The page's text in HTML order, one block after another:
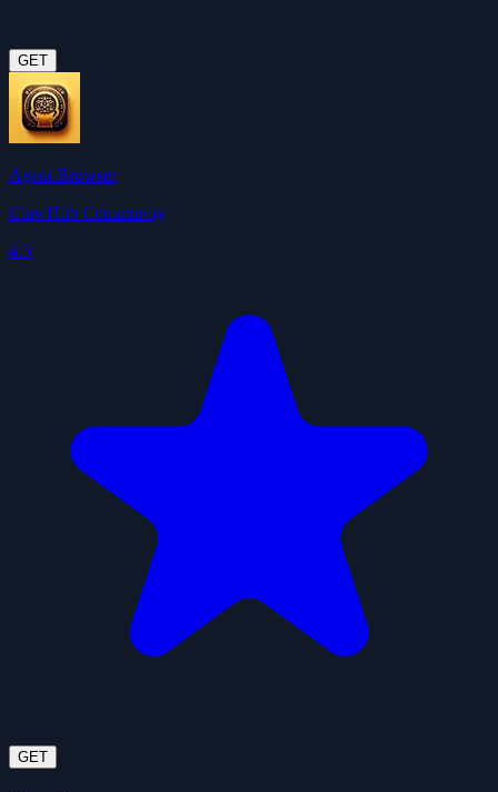
GET
Agent Browser
ClawHub Community
4.5
GET